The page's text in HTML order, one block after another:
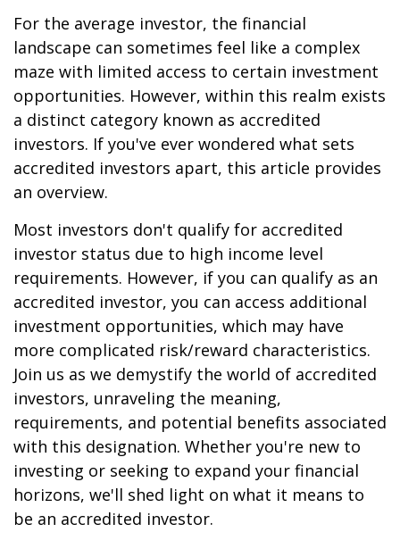
For the average investor, the financial
landscape can sometimes feel like a complex
maze with limited access to certain investment
opportunities. However, within this realm exists
a distinct category known as accredited
investors. If you've ever wondered what sets
accredited investors apart, this article provides
an overview.
Most investors don't qualify for accredited
investor status due to high income level
requirements. However, if you can qualify as an
accredited investor, you can access additional
investment opportunities, which may have
more complicated risk/reward characteristics.
Join us as we demystify the world of accredited
investors, unraveling the meaning,
requirements, and potential benefits associated
with this designation. Whether you're new to
investing or seeking to expand your financial
horizons, we'll shed light on what it means to
be an accredited investor.